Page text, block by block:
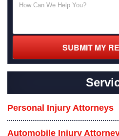
SUBMIT MY
Personal Injury Attorneys
Automobile Injury